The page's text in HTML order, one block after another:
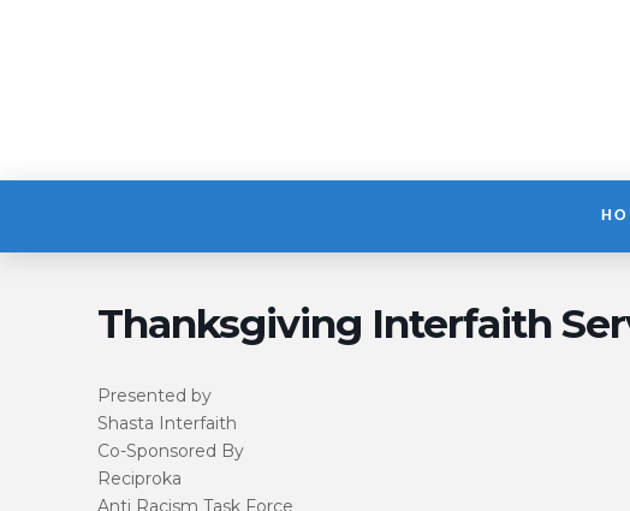
Thanksgiving Interfaith
Presented by
Shasta Interfaith
Co-Sponsored By
Reciproka
Anti Racism Task Force